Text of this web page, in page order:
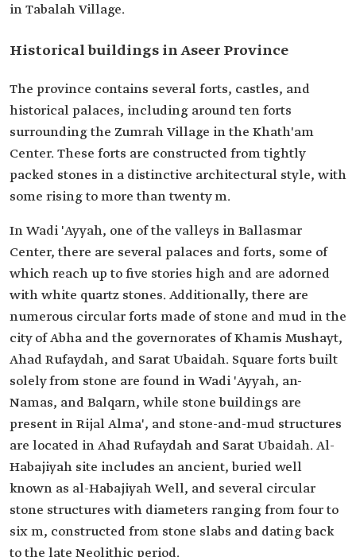
in Tabalah Village.
Historical buildings in Aseer Province
The province contains several forts, castles, and
historical palaces, including around ten forts
surrounding the Zumrah Village in the Khath'am
Center. These forts are constructed from tightly
packed stones in a distinctive architectural style, with
some rising to more than twenty m.
In Wadi 'Ayyah, one of the valleys in Ballasmar
Center, there are several palaces and forts, some of
which reach up to five stories high and are adorned
with white quartz stones. Additionally, there are
numerous circular forts made of stone and mud in the
city of Abha and the governorates of Khamis Mushayt,
Ahad Rufaydah, and Sarat Ubaidah. Square forts built
solely from stone are found in Wadi 'Ayyah, an-
Namas, and Balqarn, while stone buildings are
present in Rijal Alma', and stone-and-mud structures
are located in Ahad Rufaydah and Sarat Ubaidah. Al-
Habajiyah site includes an ancient, buried well
known as al-Habajiyah Well, and several circular
stone structures with diameters ranging from four to
six m, constructed from stone slabs and dating back
to the late Neolithic period.